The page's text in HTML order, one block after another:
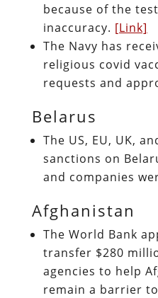
because of the
inaccuracy. [Link]
The Navy has
religious covid
requests and
Belarus
The US, EU, UK,
sanctions on
and companies
Afghanistan
The World Bank
transfer $280
agencies to help
remain a barrier